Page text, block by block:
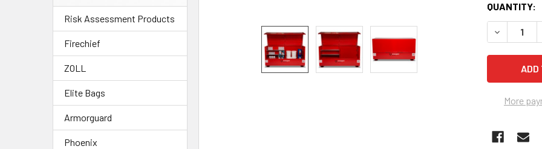
Risk Assessment Products
Firechief
ZOLL
Elite Bags
Armorguard
Phoenix
QUANTITY:
More